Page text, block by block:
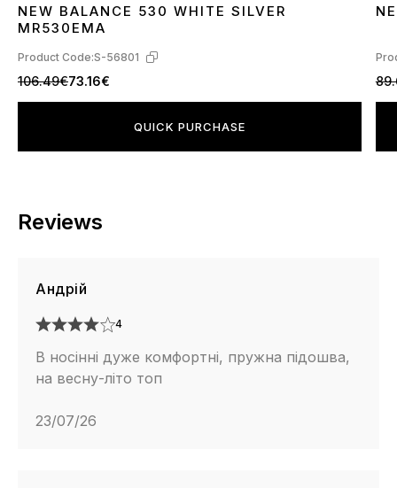
3637 3839404142 434445
NEW BALANCE 530 WHITE SILVER
MR530EMA
Product Code:S-56801
106.49€73.16€
QUICK PURCHASE
Reviews
Андрій
4
В носінні дуже комфортні, пружна підошва,
на весну-літо топ
23/07/26